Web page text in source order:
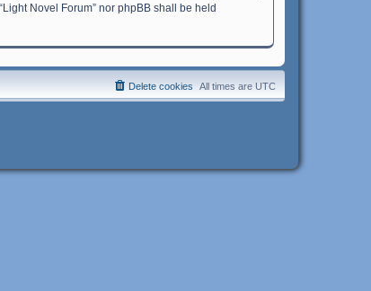
Novel Forum” nor phpBB shall be held
All times are UTC
Delete cookies